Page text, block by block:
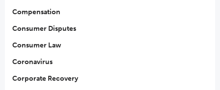
Compensation
Consumer Disputes
Consumer Law
Coronavirus
Corporate Recovery